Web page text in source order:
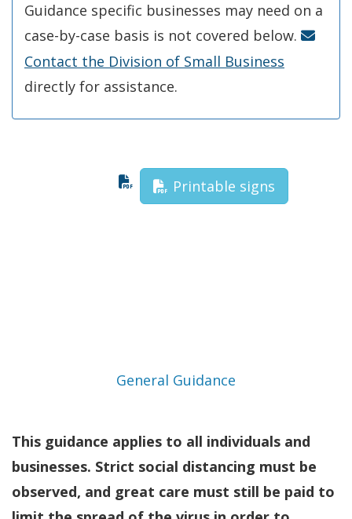
Guidance specific businesses may need on a
case-by-case basis is not covered below.
Contact the Division of Small Business
directly for assistance.
Printable signs
General Guidance
This guidance applies to all individuals and
businesses. Strict social distancing must be
observed, and great care must still be paid to